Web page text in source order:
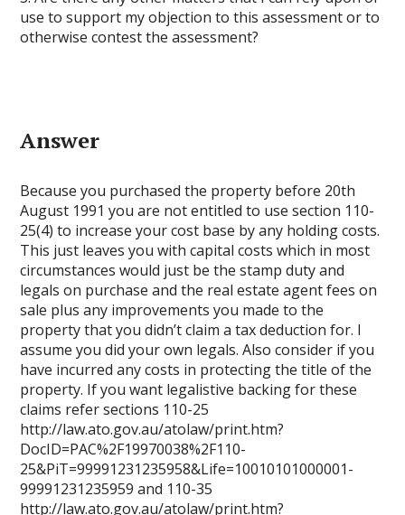
use to support my objection to this assessment or to
otherwise contest the assessment?
Answer
Because you purchased the property before 20th
August 1991 you are not entitled to use section 110-
25(4) to increase your cost base by any holding costs.
This just leaves you with capital costs which in most
circumstances would just be the stamp duty and
legals on purchase and the real estate agent fees on
sale plus any improvements you made to the
property that you didn’t claim a tax deduction for. I
assume you did your own legals. Also consider if you
have incurred any costs in protecting the title of the
property. If you want legalistive backing for these
claims refer sections 110-25
http://law.ato.gov.au/atolaw/print.htm?
DocID=PAC%2F19970038%2F110-
25&PiT=99991231235958&Life=10010101000001-
99991231235959 and 110-35
http://law.ato.gov.au/atolaw/print.htm?